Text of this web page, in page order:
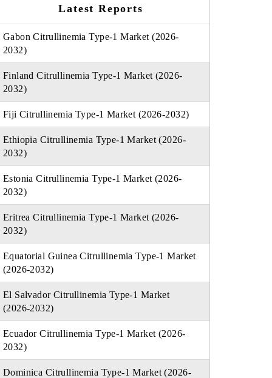
Latest Reports
Gabon Citrullinemia Type-1 Market (2026-
2032)
Finland Citrullinemia Type-1 Market (2026-
2032)
Fiji Citrullinemia Type-1 Market (2026-2032)
Ethiopia Citrullinemia Type-1 Market (2026-
2032)
Estonia Citrullinemia Type-1 Market (2026-
2032)
Eritrea Citrullinemia Type-1 Market (2026-
2032)
Equatorial Guinea Citrullinemia Type-1 Market
(2026-2032)
El Salvador Citrullinemia Type-1 Market
(2026-2032)
Ecuador Citrullinemia Type-1 Market (2026-
2032)
Dominica Citrullinemia Type-1 Market (2026-